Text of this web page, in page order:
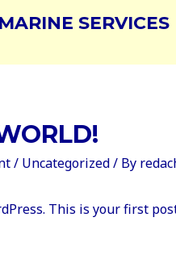
SERVICES
/ Uncategorized/ By
This is your first